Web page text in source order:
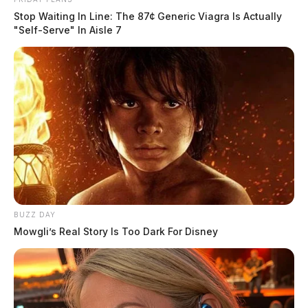
Stop Waiting In Line: The 87¢ Generic Viagra Is Actually
"Self-Serve" In Aisle 7
BUZZ DAY
Mowgli’s Real Story Is Too Dark For Disney